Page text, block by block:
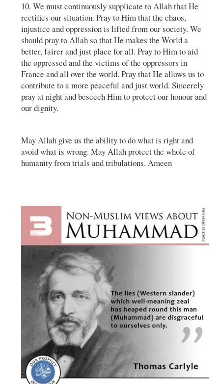
10. We must continuously supplicate to Allah that He
rectifies our situation. Pray to Him that the chaos,
injustice and oppression is lifted from our society. We
should pray to Allah so that He makes the World a
better, fairer and just place for all. Pray to Him to aid
the oppressed and the victims of the oppressors in
France and all over the world. Pray that He allows us to
contribute to a more peaceful and just world. Sincerely
pray at night and beseech Him to protect our honour and
our dignity.
May Allah give us the ability to do what is right and
avoid what is wrong. May Allah protect the whole of
humanity from trials and tribulations. Ameen